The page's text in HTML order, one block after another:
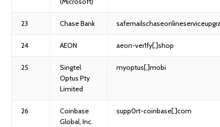
23 Chase Bank
24 AEON aeon-ver1fy[.]shop
25
Singtel
Optus Pty
Limited
myoptus[.]mobi
26
Coinbase
Global, Inc.
supp0rt-coinbase[.]com